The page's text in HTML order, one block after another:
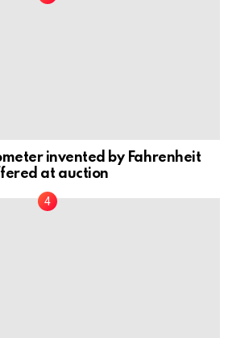
invented by Fahrenheit
at auction